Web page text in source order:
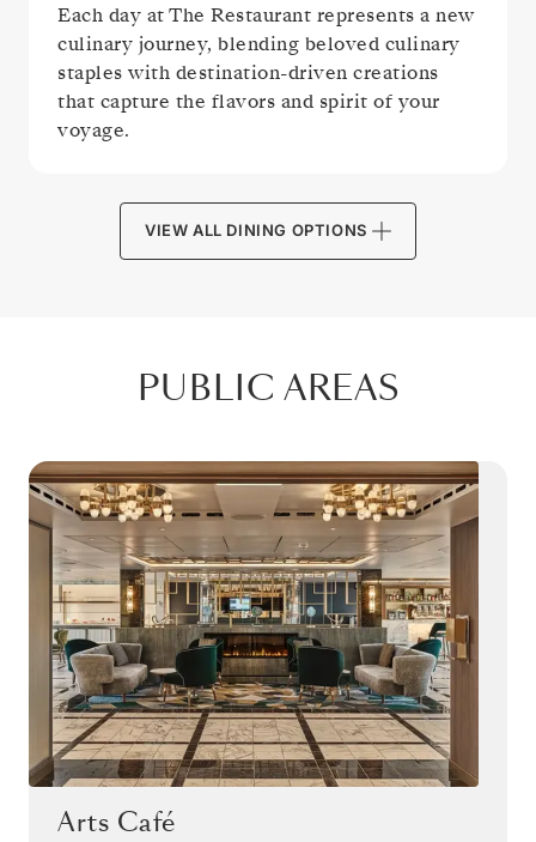
Each day at The Restaurant represents a new
culinary journey, blending beloved culinary
staples with destination-driven creations
that capture the flavors and spirit of your
voyage.
VIEW ALL DINING OPTIONS
PUBLIC AREAS
Arts Café